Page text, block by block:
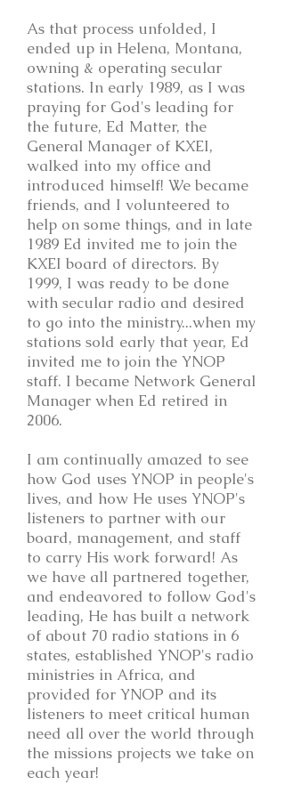
As that process unfolded, I
ended up in Helena, Montana,
owning & operating secular
stations. In early 1989, as I was
praying for God's leading for
the future, Ed Matter, the
General Manager of KXEI,
walked into my office and
introduced himself! We became
friends, and I volunteered to
help on some things, and in late
1989 Ed invited me to join the
KXEI board of directors. By
1999, I was ready to be done
with secular radio and desired
to go into the ministry...when my
stations sold early that year, Ed
invited me to join the YNOP
staff. I became Network General
Manager when Ed retired in
2006.
I am continually amazed to see
how God uses YNOP in people's
lives, and how He uses YNOP's
listeners to partner with our
board, management, and staff
to carry His work forward! As
we have all partnered together,
and endeavored to follow God's
leading, He has built a network
of about 70 radio stations in 6
states, established YNOP's radio
ministries in Africa, and
provided for YNOP and its
listeners to meet critical human
need all over the world through
the missions projects we take on
each year!